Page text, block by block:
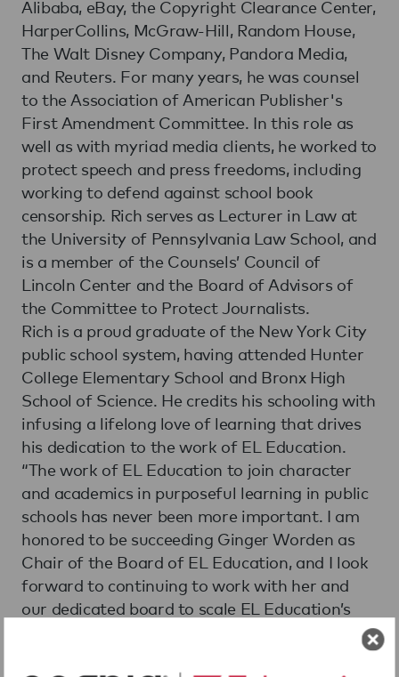
Alibaba, eBay, the Copyright Clearance Center,
HarperCollins, McGraw-Hill, Random House,
The Walt Disney Company, Pandora Media,
and Reuters. For many years, he was counsel
to the Association of American Publisher's
First Amendment Committee. In this role as
well as with myriad media clients, he worked to
protect speech and press freedoms, including
working to defend against school book
censorship. Rich serves as Lecturer in Law at
the University of Pennsylvania Law School, and
is a member of the Counsels’ Council of
Lincoln Center and the Board of Advisors of
the Committee to Protect Journalists.
Rich is a proud graduate of the New York City
public school system, having attended Hunter
College Elementary School and Bronx High
School of Science. He credits his schooling with
infusing a lifelong love of learning that drives
his dedication to the work of EL Education.
“The work of EL Education to join character
and academics in purposeful learning in public
schools has never been more important. I am
honored to be succeeding Ginger Worden as
Chair of the Board of EL Education, and I look
forward to continuing to work with her and
our dedicated board to scale EL Education’s
impact in urban and rural communities across